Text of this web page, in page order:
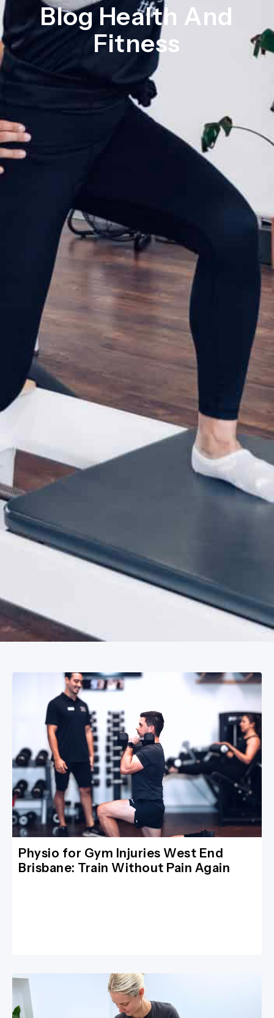
Blog Health And
Fitness
Physio for Gym Injuries West End
Brisbane: Train Without Pain Again